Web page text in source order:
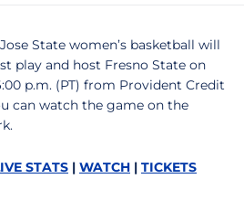
State women’s basketball will
play and host Fresno State on
p.m. (PT) from Provident Credit
can watch the game on the
STATS | WATCH | TICKETS